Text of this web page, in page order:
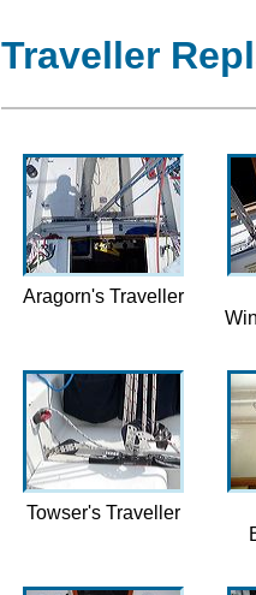
Traveller
Aragorn's Traveller
Towser's Traveller